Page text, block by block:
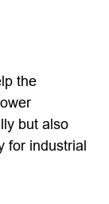
the
but also
for industrial